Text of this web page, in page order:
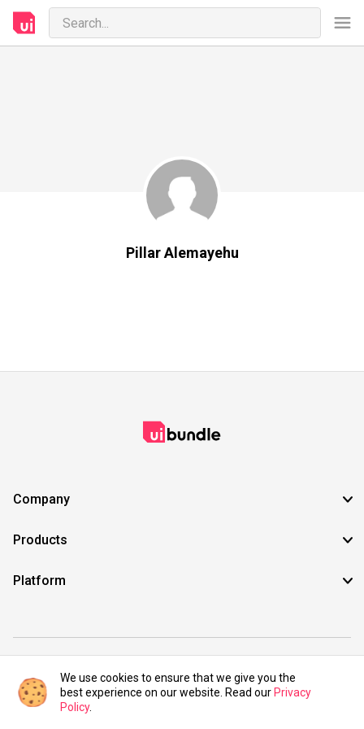
Pillar Alemayehu
Company
Products
Platform
©2021 UIBundle. All rights reserved.
We use cookies to ensure that we give you the
best experience on our website. Read our Privacy
Policy.